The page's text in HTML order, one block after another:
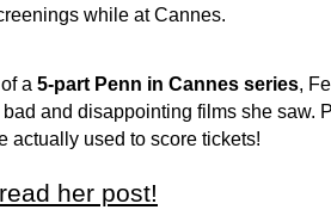
while at Cannes.
a 5-part Penn in Cannes series,
and disappointing films she saw.
actually used to score tickets!
her post!